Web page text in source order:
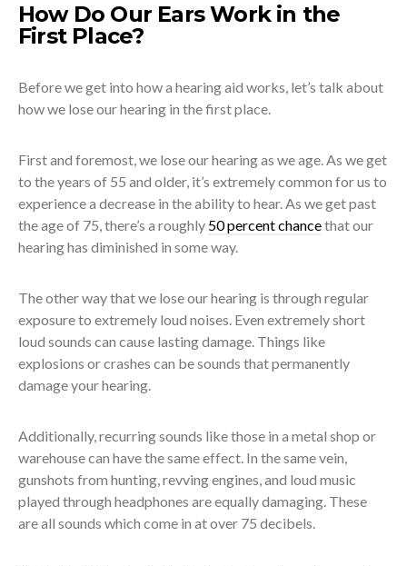
How Do Our Ears Work in the
First Place?
Before we get into how a hearing aid works, let’s talk about
how we lose our hearing in the first place.
First and foremost, we lose our hearing as we age. As we get
to the years of 55 and older, it’s extremely common for us to
experience a decrease in the ability to hear. As we get past
the age of 75, there’s a roughly 50 percent chancethat our
hearing has diminished in some way.
The other way that we lose our hearing is through regular
exposure to extremely loud noises. Even extremely short
loud sounds can cause lasting damage. Things like
explosions or crashes can be sounds that permanently
damage your hearing.
Additionally, recurring sounds like those in a metal shop or
warehouse can have the same effect. In the same vein,
gunshots from hunting, revving engines, and loud music
played through headphones are equally damaging. These
are all sounds which come in at over 75 decibels.